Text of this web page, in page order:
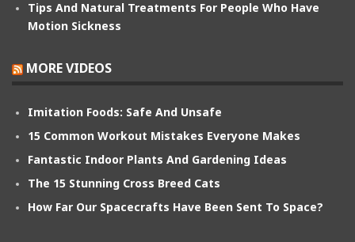
Tips And Natural Treatments For People Who Have
Motion Sickness
MORE VIDEOS
Imitation Foods: Safe And Unsafe
15 Common Workout Mistakes Everyone Makes
Fantastic Indoor Plants And Gardening Ideas
The 15 Stunning Cross Breed Cats
How Far Our Spacecrafts Have Been Sent To Space?